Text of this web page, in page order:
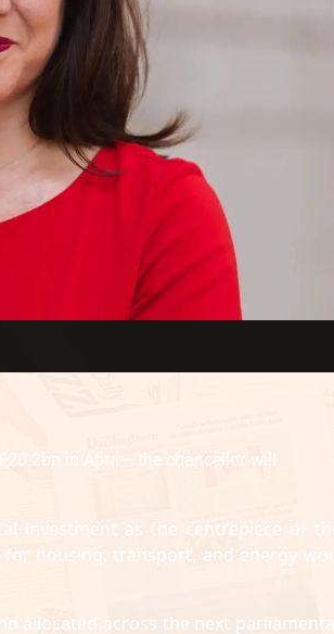
in April— the chancellor will
investment as the centrepiece of
housing, transport, and energy
allocated across the next